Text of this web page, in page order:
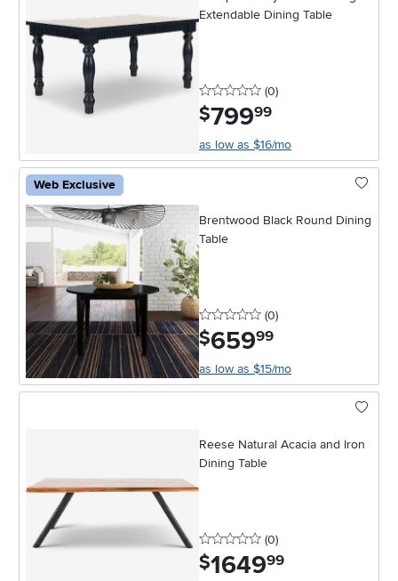
Extendable Dining Table
0 stars
(0reviews
)
$799.99
as low as $16/mo
Web Exclusive
Brentwood Black Round Dining
Table
0 stars
(0reviews
)
$659.99
as low as $15/mo
Reese Natural Acacia and Iron
Dining Table
0 stars
(0reviews
)
$1649.99